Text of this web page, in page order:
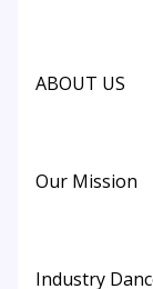
ABOUT US
Our Mission
Industry